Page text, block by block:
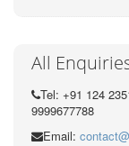
All
Tel: +91 124
9999677788
Email: